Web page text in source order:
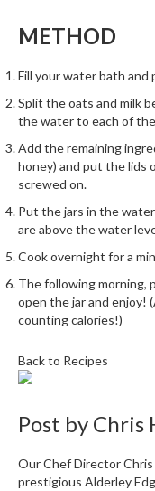
METHOD
Fill your water bath and
Split the oats and milk
the water to each of
Add the remaining
honey) and put the lids
screwed on.
Put the jars in the
are above the water
Cook overnight for a
The following morning,
open the jar and enjoy!
counting calories!)
Back to Recipes
Post by Chris
Our Chef Director
prestigious Alderley